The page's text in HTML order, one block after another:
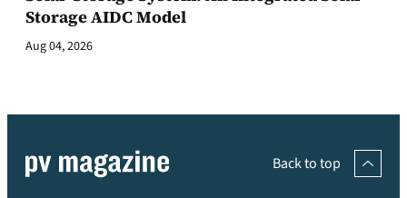
Storage AIDC Model
Aug 04, 2026
Back to top